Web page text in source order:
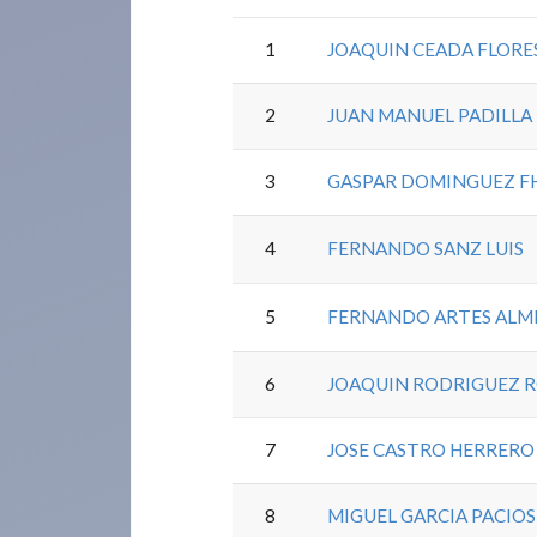
1 JOAQUIN CEADA
2 JUAN MANUEL
3 GASPAR DOMINGUEZ
4 FERNANDO SANZ LUIS
5 FERNANDO ARTES
6 JOAQUIN RODRIGUEZ
7 JOSE CASTRO HERRERO
8 MIGUEL GARCIA PACIOS